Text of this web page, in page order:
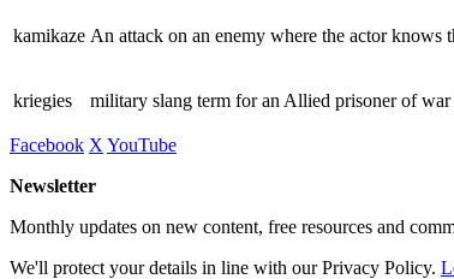
kamikaze An attack on an enemy where the actor
kriegies military slang term for an Allied prisoner of
Facebook X YouTube
Newsletter
Monthly updates on new content, free resources and
We'll protect your details in line with our Privacy Policy.